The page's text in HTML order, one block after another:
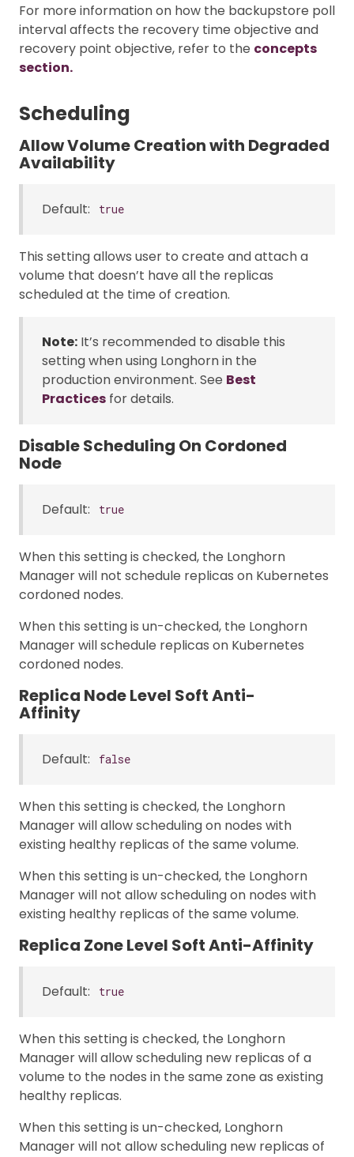
For more information on how the backupstore poll
interval affects the recovery time objective and
recovery point objective, refer to the concepts
section.
Scheduling
Allow Volume Creation with Degraded
Availability
Default: true
This setting allows user to create and attach a
volume that doesn’t have all the replicas
scheduled at the time of creation.
Note: It’s recommended to disable this
setting when using Longhorn in the
production environment. See Best
Practices for details.
Disable Scheduling On Cordoned
Node
Default: true
When this setting is checked, the Longhorn
Manager will not schedule replicas on Kubernetes
cordoned nodes.
When this setting is un-checked, the Longhorn
Manager will schedule replicas on Kubernetes
cordoned nodes.
Replica Node Level Soft Anti-
Affinity
Default: false
When this setting is checked, the Longhorn
Manager will allow scheduling on nodes with
existing healthy replicas of the same volume.
When this setting is un-checked, the Longhorn
Manager will not allow scheduling on nodes with
existing healthy replicas of the same volume.
Replica Zone Level Soft Anti-Affinity
Default: true
When this setting is checked, the Longhorn
Manager will allow scheduling new replicas of a
volume to the nodes in the same zone as existing
healthy replicas.
When this setting is un-checked, Longhorn
Manager will not allow scheduling new replicas of